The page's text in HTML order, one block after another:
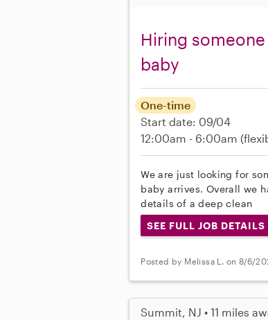
Hiring
baby
One-time
Start date: 09/04
12:00am - 6:00am
We are just looking for
baby arrives. Overall we
details of a deep clean
SEE FULL JOB DETAILS
Posted by Melissa L. on 8/6/
Summit, NJ • 11 miles